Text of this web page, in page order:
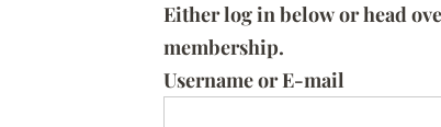
Either log in below or head
membership.
Username or E-mail